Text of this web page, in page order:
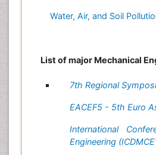
Water, Air, and Soil
List of major Mechanical
7th Regional
EACEF5 - 5th Euro
International
Engineering